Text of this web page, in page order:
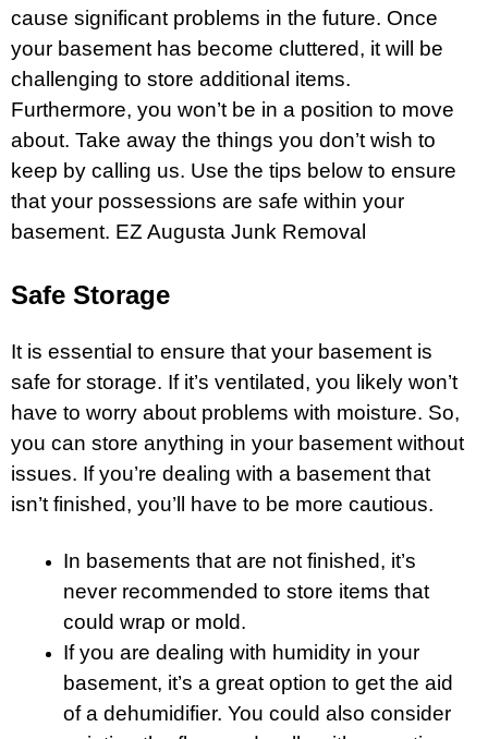
cause significant problems in the future. Once
your basement has become cluttered, it will be
challenging to store additional items.
Furthermore, you won’t be in a position to move
about. Take away the things you don’t wish to
keep by calling us. Use the tips below to ensure
that your possessions are safe within your
basement. EZ Augusta Junk Removal
Safe Storage
It is essential to ensure that your basement is
safe for storage. If it’s ventilated, you likely won’t
have to worry about problems with moisture. So,
you can store anything in your basement without
issues. If you’re dealing with a basement that
isn’t finished, you’ll have to be more cautious.
In basements that are not finished, it’s
never recommended to store items that
could wrap or mold.
If you are dealing with humidity in your
basement, it’s a great option to get the aid
of a dehumidifier. You could also consider